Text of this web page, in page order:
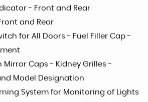
- Front and Rear
and Rear
for All Doors - Fuel Filler Cap -
Mirror Caps - Kidney Grilles -
Model Designation
System for Monitoring of Lights